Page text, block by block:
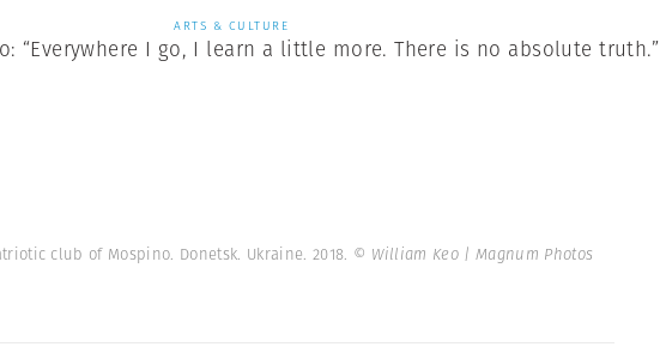
ARTS & CULTURE
“Everywhere I go, I learn a little more. There is no absolute truth.”
club of Mospino. Donetsk. Ukraine. 2018. © William Keo | Magnum Photos